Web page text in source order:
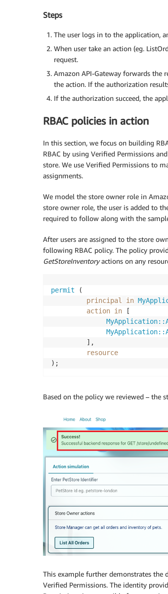
Steps
The user logs in to the application,
When user take an action (eg.
request.
Amazon API-Gateway forwards the
the action. If the authorization
If the authorization succeed, the
RBAC policies in action
In this section, we focus on building
RBAC by using Verified Permissions
store. We use Verified Permissions to
assignments.
We model the store owner role in
store owner role, the user is added to
required to follow along with the
After users are assigned to the store
following RBAC policy. The policy
GetStoreInventoryactions on any
permit (
principal
in
action in [
         ],
resource
);
Based on the policy we reviewed – the
This example further demonstrates
Verified Permissions. The identity